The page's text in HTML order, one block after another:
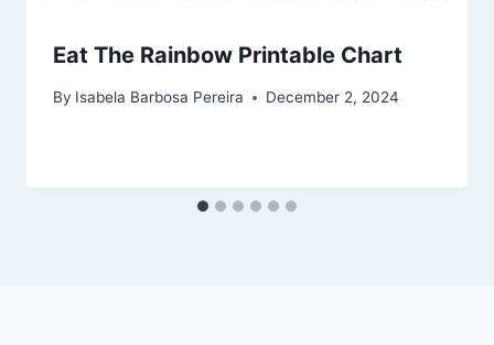
Eat The Rainbow Printable Chart
By Isabela Barbosa Pereira December 2, 2024